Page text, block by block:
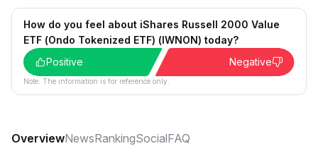
How do you feel about iShares Russell 2000 Value
ETF (Ondo Tokenized ETF) (IWNON) today?
Positive
Negative
Note: The information is for reference only.
OverviewNewsRankingSocialFAQ